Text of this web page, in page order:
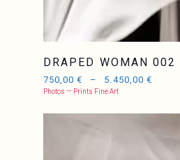
DRAPED WOMAN 002
750,00€ – 5.450,00 €
Photos — Prints Fine Art